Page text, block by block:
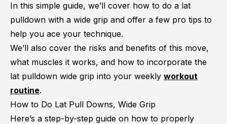
In this simple guide, we’ll cover how to do a lat
pulldown with a wide grip and offer a few pro tips to
help you ace your technique.
We’ll also cover the risks and benefits of this move,
what muscles it works, and how to incorporate the
lat pulldown wide grip into your weekly workout
routine.
How to Do Lat Pull Downs, Wide Grip
Here’s a step-by-step guide on how to properly